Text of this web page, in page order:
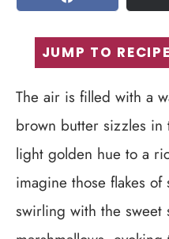
SHARE
JUMP TO RECIPE
The air is filled with a
brown butter sizzles
light golden hue to a
imagine those flakes
swirling with the sweet